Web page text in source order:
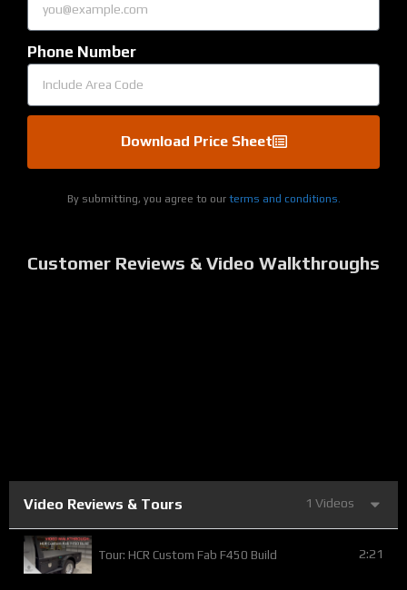
Phone Number
Download Price Sheet
By submitting, you agree to our terms and conditions.
Customer Reviews & Video Walkthroughs
Video Reviews & Tours 1 Videos
Tour: HCR Custom Fab F450 Build 2:21